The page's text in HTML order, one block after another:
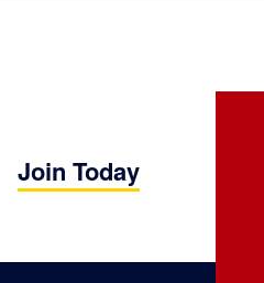
Join Today